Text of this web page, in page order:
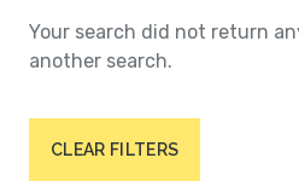
Your search did not return
another search.
CLEAR FILTERS